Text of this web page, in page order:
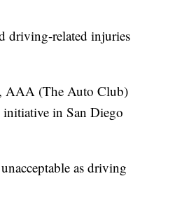
driving-related injuries
AAA (The Auto Club)
initiative in San Diego
as driving